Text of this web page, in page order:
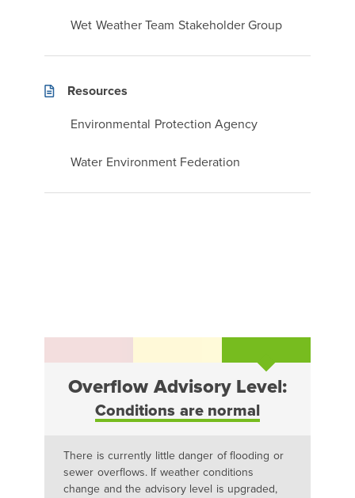
Wet Weather Team Stakeholder Group
Resources
Environmental Protection Agency
Water Environment Federation
Overflow Advisory Level:
Conditions are normal
There is currently little danger of flooding or
sewer overflows. If weather conditions
change and the advisory level is upgraded,